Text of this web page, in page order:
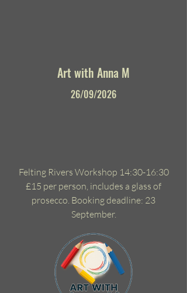
Art with Anna M
26/09/2026
Felting Rivers Workshop 14:30-16:30
£15 per person, includes a glass of
prosecco. Booking deadline: 23
September.